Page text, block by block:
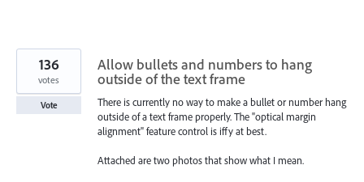
Allow bullets and numbers to hang
outside of the text frame
There is currently no way to make a bullet or number hang
outside of a text frame properly. The "optical margin
alignment" feature control is iffy at best.
Attached are two photos that show what I mean.
136
votes
Vote